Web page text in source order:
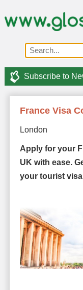
Subscribe to
France Visa
London
Apply for your
UK with ease.
your tourist